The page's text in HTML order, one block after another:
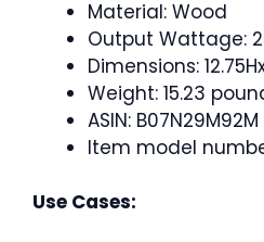
Material: Wood
Output Wattage:
Dimensions:
Weight: 15.23
ASIN: B07N29M92M
Item model
Use Cases: